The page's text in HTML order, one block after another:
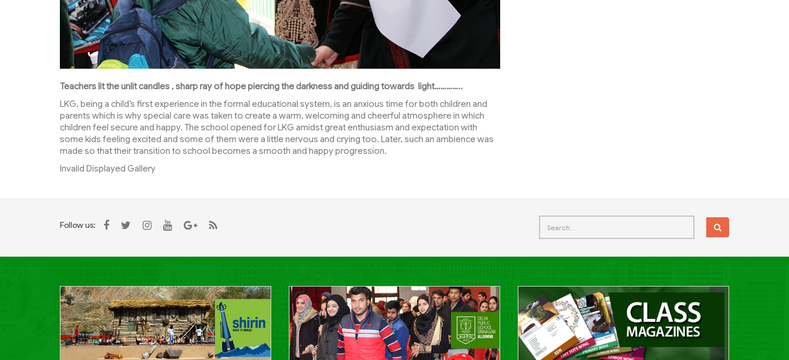
Teachers lit the unlit candles , sharp ray of hope piercing the darkness and guiding towards light…………..
LKG, being a child’s first experience in the formal educational system, is an anxious time for both children and
parents which is why special care was taken to create a warm, welcoming and cheerful atmosphere in which
children feel secure and happy. The school opened for LKG amidst great enthusiasm and expectation with
some kids feeling excited and some of them were a little nervous and crying too. Later, such an ambience was
made so that their transition to school becomes a smooth and happy progression.
Invalid Displayed Gallery
Follow us: